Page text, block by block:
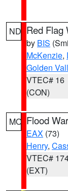
ND Red Flag
by BIS
McKenzie,
Golden
VTEC# 16
(CON)
MO Flood
EAX (73)
Henry,
VTEC#
(EXT)